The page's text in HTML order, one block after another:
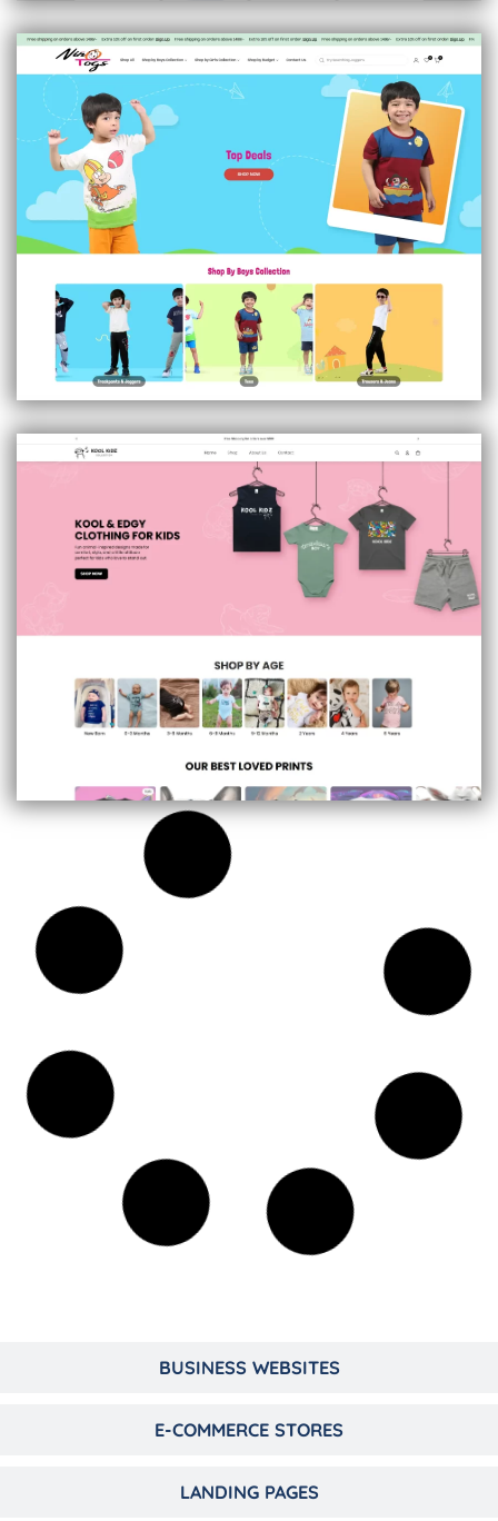
BUSINESS WEBSITES
E-COMMERCE STORES
LANDING PAGES